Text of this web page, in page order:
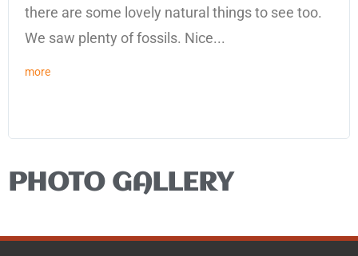
there are some lovely natural things to see too.
We saw plenty of fossils. Nice...
more
PHOTO GALLERY